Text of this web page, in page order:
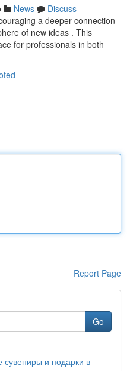
News
Discuss
a deeper connection
of new ideas . This
for professionals in both
Report Page
Go
сувениры и подарки в